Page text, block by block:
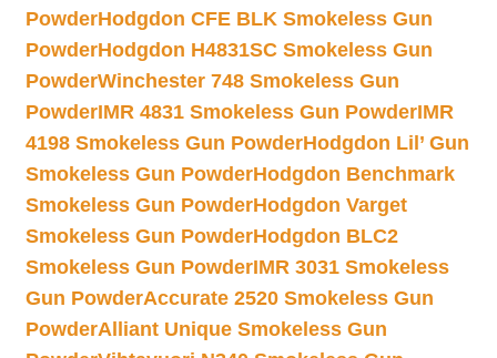
PowderHodgdon CFE BLK Smokeless Gun
PowderHodgdon H4831SC Smokeless Gun
PowderWinchester 748 Smokeless Gun
PowderIMR 4831 Smokeless Gun PowderIMR
4198 Smokeless Gun PowderHodgdon Lil’ Gun
Smokeless Gun PowderHodgdon Benchmark
Smokeless Gun PowderHodgdon Varget
Smokeless Gun PowderHodgdon BLC2
Smokeless Gun PowderIMR 3031 Smokeless
Gun PowderAccurate 2520 Smokeless Gun
PowderAlliant Unique Smokeless Gun